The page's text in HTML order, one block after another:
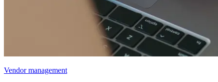
Vendor management